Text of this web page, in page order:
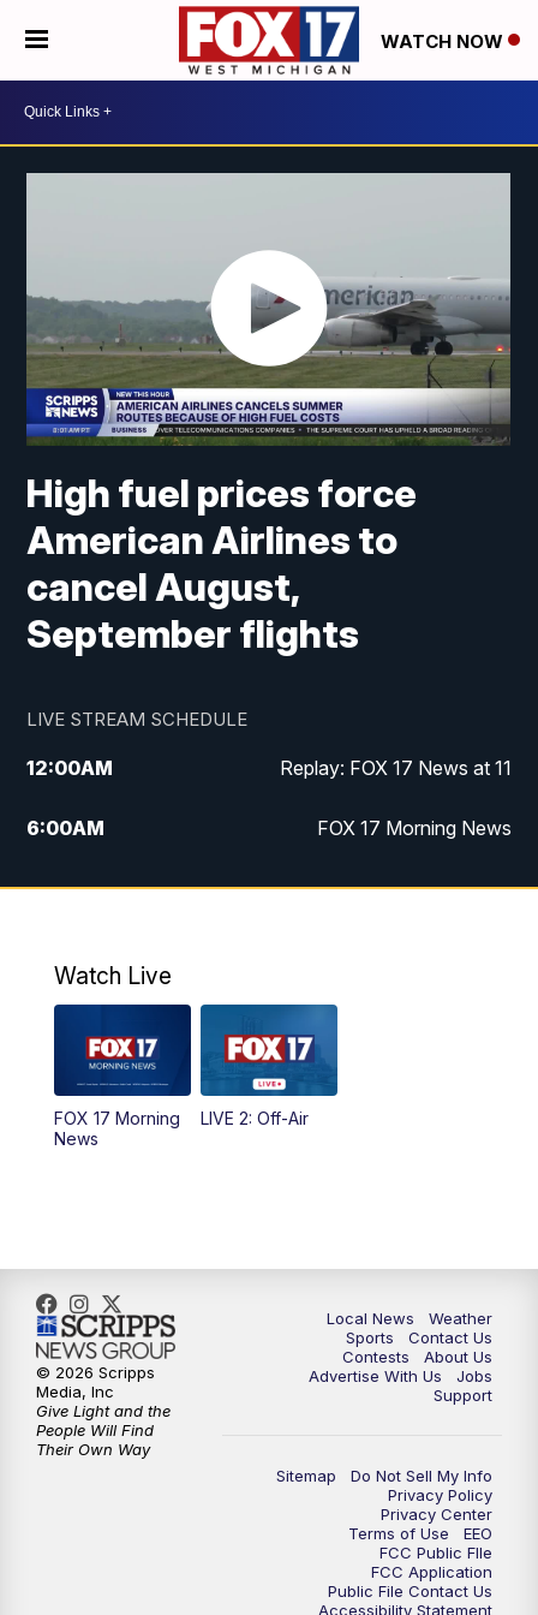
WATCH NOW
High fuel prices force
American Airlines to
cancel August,
September flights
LIVE STREAM SCHEDULE
12:00AM Replay: FOX 17 News at 11
6:00AM FOX 17 Morning News
10:00AM Replay: FOX 17 Morning News
11:00PM Replay: FOX 17 News at 10
Watch Live
FOX 17 Morning
News
LIVE 2: Off-Air
Local News
Weather
Sports
Contact Us
Contests
About Us
Advertise With Us
Jobs
Support
Sitemap
Do Not Sell My Info
Privacy Policy
Privacy Center
Terms of Use
EEO
FCC Public FIle
FCC Application
Public File Contact Us
Accessibility Statement
© 2026 Scripps
Media, Inc
Give Light and the
People Will Find
Their Own Way